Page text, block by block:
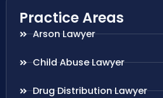
Practice Areas
Arson Lawyer
Child Abuse Lawyer
Drug Distribution Lawyer